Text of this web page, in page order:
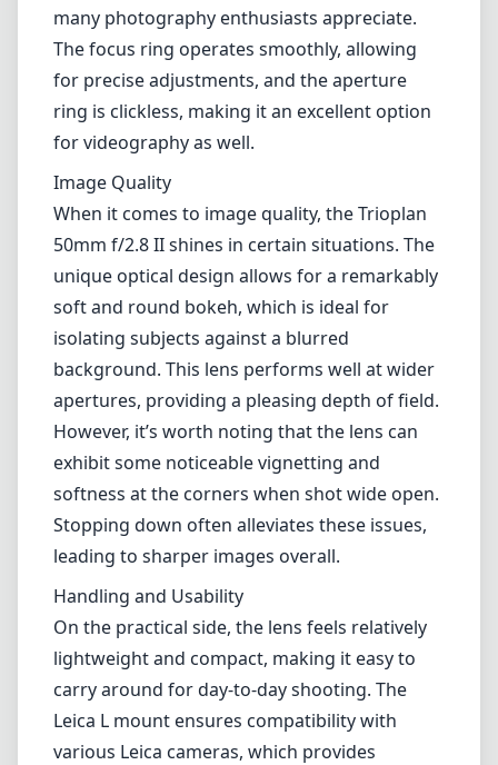
many photography enthusiasts appreciate.
The focus ring operates smoothly, allowing
for precise adjustments, and the aperture
ring is clickless, making it an excellent option
for videography as well.
Image Quality
When it comes to image quality, the Trioplan
50mm f/2.8 II shines in certain situations. The
unique optical design allows for a remarkably
soft and round bokeh, which is ideal for
isolating subjects against a blurred
background. This lens performs well at wider
apertures, providing a pleasing depth of field.
However, it’s worth noting that the lens can
exhibit some noticeable vignetting and
softness at the corners when shot wide open.
Stopping down often alleviates these issues,
leading to sharper images overall.
Handling and Usability
On the practical side, the lens feels relatively
lightweight and compact, making it easy to
carry around for day-to-day shooting. The
Leica L mount ensures compatibility with
various Leica cameras, which provides